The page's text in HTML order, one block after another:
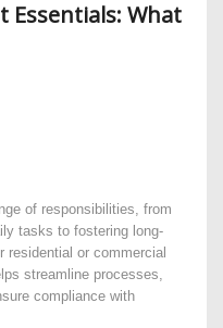
Essentials: What
of responsibilities, from
tasks to fostering long-
or commercial
streamline processes,
compliance with